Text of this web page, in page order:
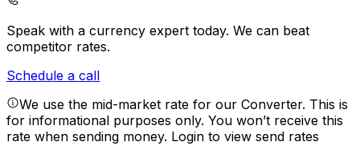
Speak with a currency expert today. We can beat
competitor rates.
Schedule a call
We use the mid-market rate for our Converter. This is
for informational purposes only. You won’t receive this
rate when sending money. Login to view send rates